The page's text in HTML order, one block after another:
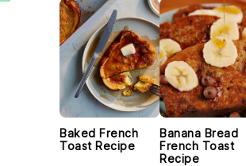
Baked French
Toast Recipe
Banana Bread
French Toast
Recipe